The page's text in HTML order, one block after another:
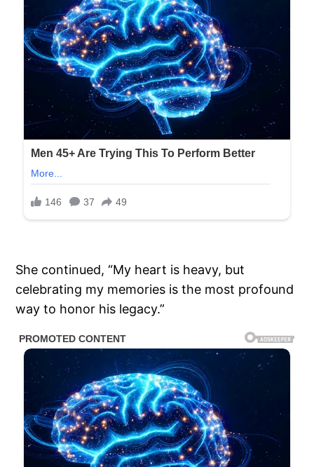
She continued, “My heart is heavy, but
celebrating my memories is the most profound
way to honor his legacy.”